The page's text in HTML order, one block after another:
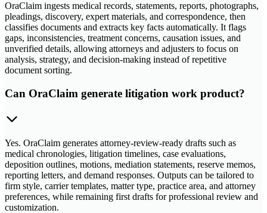
OraClaim ingests medical records, statements, reports, photographs,
pleadings, discovery, expert materials, and correspondence, then
classifies documents and extracts key facts automatically. It flags
gaps, inconsistencies, treatment concerns, causation issues, and
unverified details, allowing attorneys and adjusters to focus on
analysis, strategy, and decision-making instead of repetitive
document sorting.
Can OraClaim generate litigation work product?
Yes. OraClaim generates attorney-review-ready drafts such as
medical chronologies, litigation timelines, case evaluations,
deposition outlines, motions, mediation statements, reserve memos,
reporting letters, and demand responses. Outputs can be tailored to
firm style, carrier templates, matter type, practice area, and attorney
preferences, while remaining first drafts for professional review and
customization.